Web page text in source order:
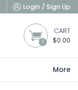
Login / Sign Up
0
CART
$0.00
More